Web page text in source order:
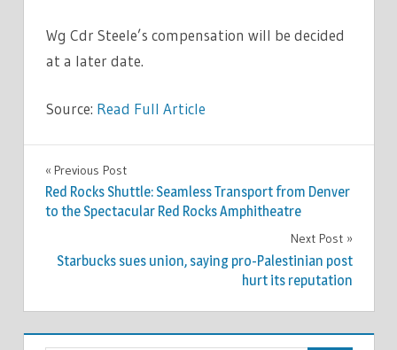
Wg Cdr Steele’s compensation will be decided
at a later date.
Source: Read Full Article
WORLD
NEWS
Post
navigation
Previous Post
Red Rocks Shuttle: Seamless Transport from Denver
to the Spectacular Red Rocks Amphitheatre
Next Post
Starbucks sues union, saying pro-Palestinian post
hurt its reputation